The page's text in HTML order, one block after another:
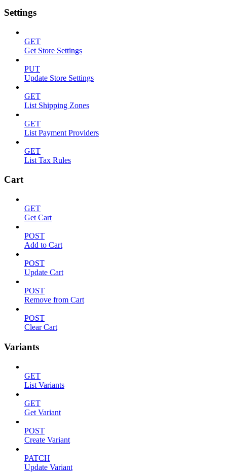
Settings
GET
Get Store Settings
PUT
Update Store Settings
GET
List Shipping Zones
GET
List Payment Providers
GET
List Tax Rules
Cart
GET
Get Cart
POST
Add to Cart
POST
Update Cart
POST
Remove from Cart
POST
Clear Cart
Variants
GET
List Variants
GET
Get Variant
POST
Create Variant
PATCH
Update Variant